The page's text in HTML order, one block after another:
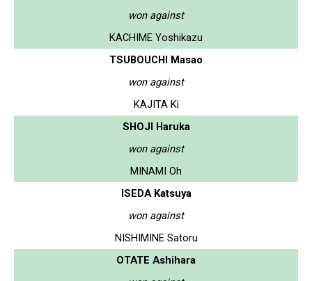
won against
KACHIME Yoshikazu
TSUBOUCHI Masao
won against
KAJITA Ki
SHOJI Haruka
won against
MINAMI Oh
ISEDA Katsuya
won against
NISHIMINE Satoru
OTATE Ashihara